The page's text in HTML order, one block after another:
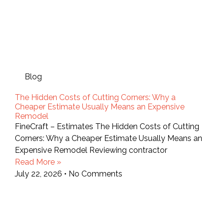
Blog
The Hidden Costs of Cutting Corners: Why a
Cheaper Estimate Usually Means an Expensive
Remodel
FineCraft – Estimates The Hidden Costs of Cutting
Corners: Why a Cheaper Estimate Usually Means an
Expensive Remodel Reviewing contractor
Read More »
July 22, 2026
No Comments